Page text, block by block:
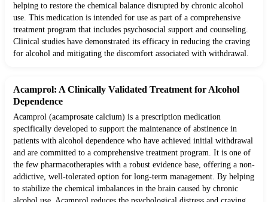
helping to restore the chemical balance disrupted by chronic alcohol
use. This medication is intended for use as part of a comprehensive
treatment program that includes psychosocial support and counseling.
Clinical studies have demonstrated its efficacy in reducing the craving
for alcohol and mitigating the discomfort associated with withdrawal.
Acamprol: A Clinically Validated Treatment for Alcohol
Dependence
Acamprol (acamprosate calcium) is a prescription medication
specifically developed to support the maintenance of abstinence in
patients with alcohol dependence who have achieved initial withdrawal
and are committed to a comprehensive treatment program. It is one of
the few pharmacotherapies with a robust evidence base, offering a non-
addictive, well-tolerated option for long-term management. By helping
to stabilize the chemical imbalances in the brain caused by chronic